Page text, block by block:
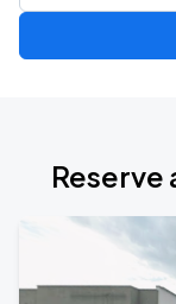
Reserve